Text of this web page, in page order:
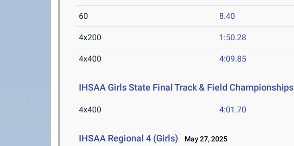
60 8.40
4x200 1:50.28
4x400 4:09.85
IHSAA Girls State Final Track & Field Championships
4x400 4:01.70
IHSAA Regional 4 (Girls) May 27, 2025